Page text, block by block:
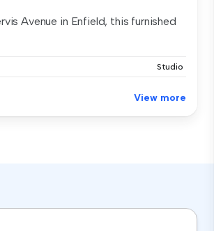
Avenue in Enfield, this furnished
Studio
View more